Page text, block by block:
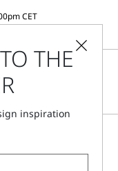
CET
THE
inspiration